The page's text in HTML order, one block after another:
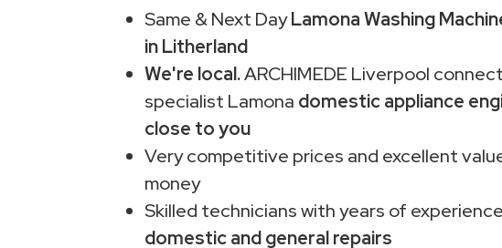
Same & Next DayLamona Washing
in Litherland
We're local.ARCHIMEDE Liverpool
specialist Lamona domestic appliance
close to you
Very competitive prices and excellent
money
Skilled technicians with years of
domestic and general repairs